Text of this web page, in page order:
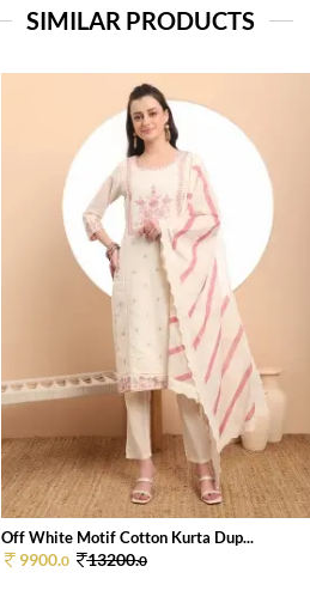
SIMILAR PRODUCTS
Off White Motif Cotton Kurta Dup...
9900.0 13200.0